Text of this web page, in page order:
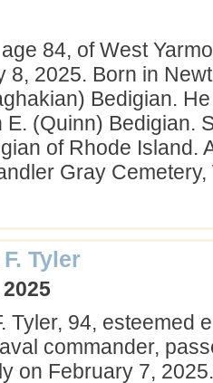
84, of West
8, 2025. Born in
Bedigian.
E. (Quinn) Bedigian.
of Rhode Island.
Gray Cemetery,
Tyler
Tyler, 94, esteemed
commander,
on February 7,